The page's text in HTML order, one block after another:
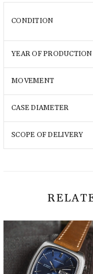
CONDITION
YEAR OF PRODUCTION
MOVEMENT
CASE DIAMETER
SCOPE OF DELIVERY